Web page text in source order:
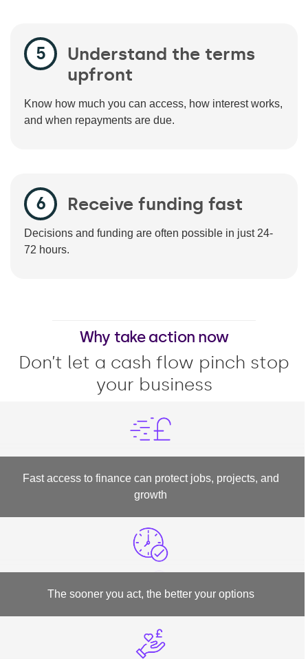
Understand the terms
upfront
Know how much you can access, how interest works,
and when repayments are due.
Receive funding fast
Decisions and funding are often possible in just 24-
72 hours.
Why take action now
Don’t let a cash flow pinch stop
your business
Fast access to finance can protect jobs, projects, and
growth
The sooner you act, the better your options